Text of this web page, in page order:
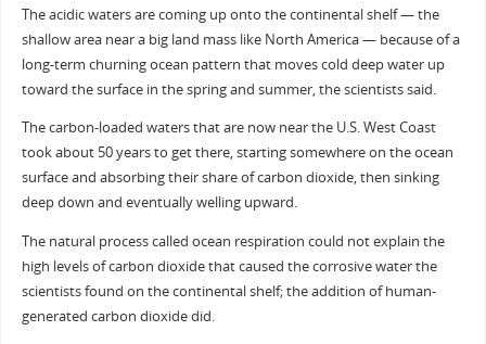
The acidic waters are coming up onto the continental shelf — the
shallow area near a big land mass like North America — because of a
long-term churning ocean pattern that moves cold deep water up
toward the surface in the spring and summer, the scientists said.
The carbon-loaded waters that are now near the U.S. West Coast
took about 50 years to get there, starting somewhere on the ocean
surface and absorbing their share of carbon dioxide, then sinking
deep down and eventually welling upward.
The natural process called ocean respiration could not explain the
high levels of carbon dioxide that caused the corrosive water the
scientists found on the continental shelf; the addition of human-
generated carbon dioxide did.